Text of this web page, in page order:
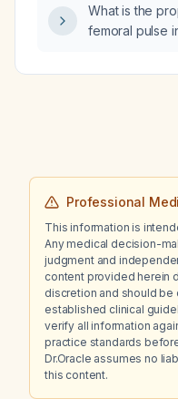
What is the
femoral pulse
Professional
This information is
Any medical decision-
judgment and
content provided herein
discretion and should
established clinical
verify all information
practice standards
Dr.Oracle assumes no
this content.